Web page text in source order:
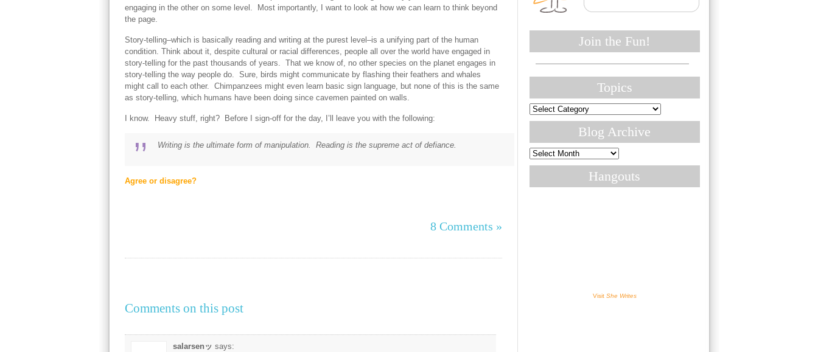
engaging in the other on some level. Most importantly, I want to look at how we can learn to think beyond
the page.
Story-telling–which is basically reading and writing at the purest level–is a unifying part of the human
condition. Think about it, despite cultural or racial differences, people all over the world have engaged in
story-telling for the past thousands of years. That we know of, no other species on the planet engages in
story-telling the way people do. Sure, birds might communicate by flashing their feathers and whales
might call to each other. Chimpanzees might even learn basic sign language, but none of this is the same
as story-telling, which humans have been doing since cavemen painted on walls.
I know. Heavy stuff, right? Before I sign-off for the day, I’ll leave you with the following:
Writing is the ultimate form of manipulation. Reading is the supreme act of defiance.
Agree or disagree?
8 Comments »
Comments on this post
salarsenッ says:
Join the Fun!
Topics
Topics
Blog Archive
Blog
Archive
Hangouts
Visit She Writes